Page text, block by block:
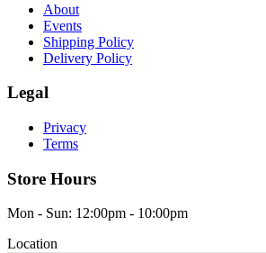
About
Events
Shipping Policy
Delivery Policy
Legal
Privacy
Terms
Store Hours
Mon - Sun: 12:00pm - 10:00pm
Location